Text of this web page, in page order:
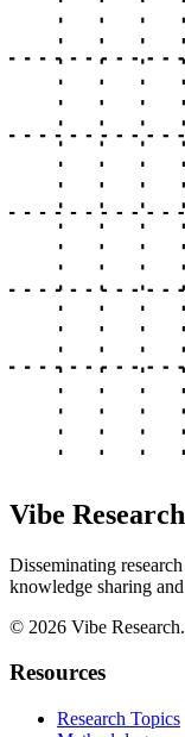
Vibe Research
Disseminating
knowledge sharing
© 2026 Vibe
Resources
Research Topics